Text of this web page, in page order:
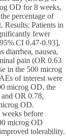
OD for 8 weeks,
percentage of
Results: Patients in
fewer
CI 0.47-0.93],
diarrhea, nausea,
pain (OR 0.63
in the 500 microg
of interest were
microg OD, the
OR 0.78,
OD.
before
microg OD
tolerability.